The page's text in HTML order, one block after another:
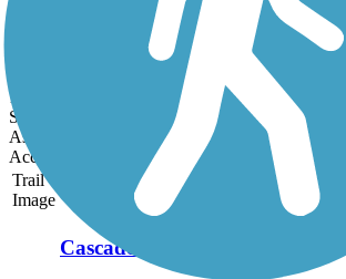
State Route 20 Arboreta Trail
1.5 mi
State: WA
Asphalt, Crushed Stone
Accordion
Trail
Image
Trail Name States Length
Cascade Trail